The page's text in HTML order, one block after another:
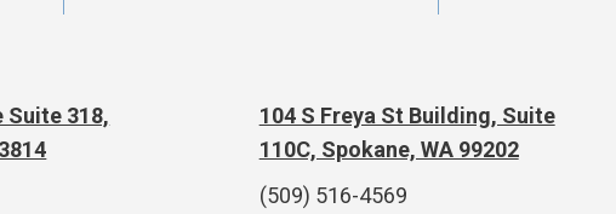
Suite 318,
104 S Freya St Building, Suite
110C, Spokane, WA 99202
(509) 516-4569